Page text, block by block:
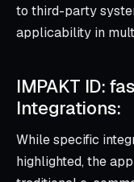
to third-party
applicability in
IMPAKT ID:
Integrations:
While specific
highlighted, the